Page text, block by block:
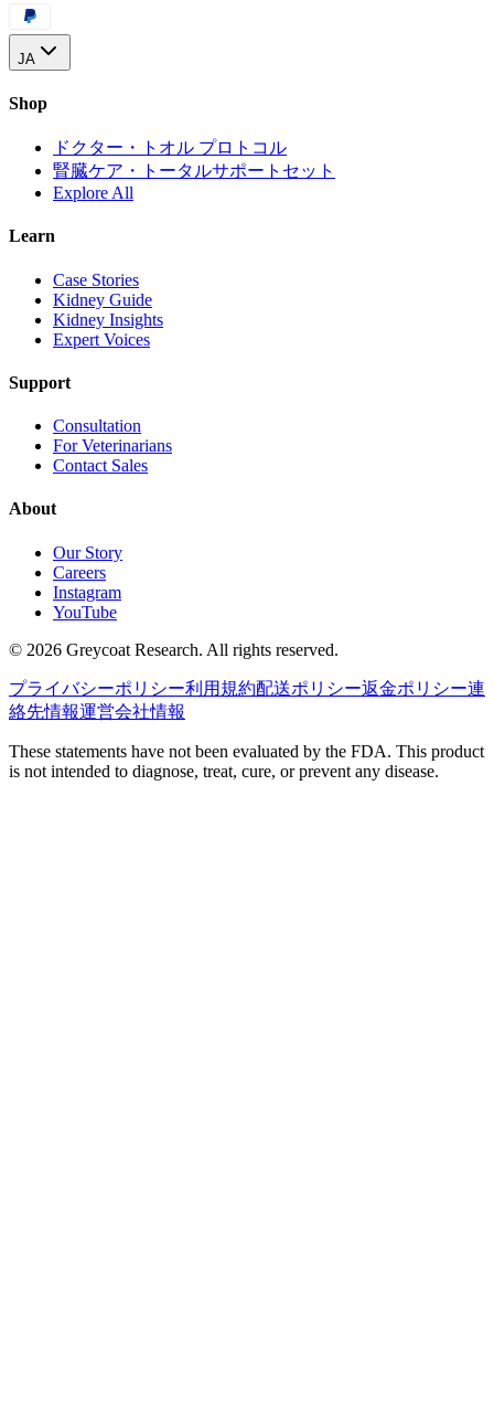
JA
Shop
ドクター・トオル プロトコル
腎臓ケア・トータルサポートセット
Explore All
Learn
Case Stories
Kidney Guide
Kidney Insights
Expert Voices
Support
Consultation
For Veterinarians
Contact Sales
About
Our Story
Careers
Instagram
YouTube
© 2026 Greycoat Research. All rights reserved.
プライバシーポリシー利用規約配送ポリシー返金ポリシー連
絡先情報運営会社情報
These statements have not been evaluated by the FDA. This product
is not intended to diagnose, treat, cure, or prevent any disease.